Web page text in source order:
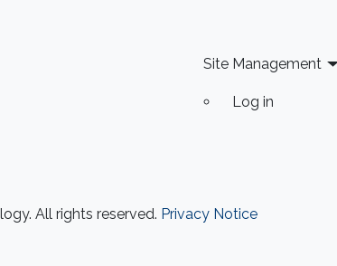
Site Management
Log in
All rights reserved. Privacy Notice